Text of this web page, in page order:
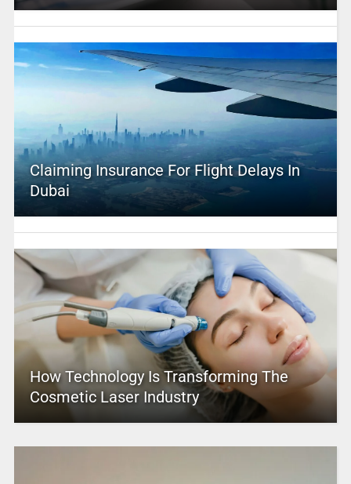
Claiming Insurance For Flight Delays In
Dubai
How Technology Is Transforming The
Cosmetic Laser Industry